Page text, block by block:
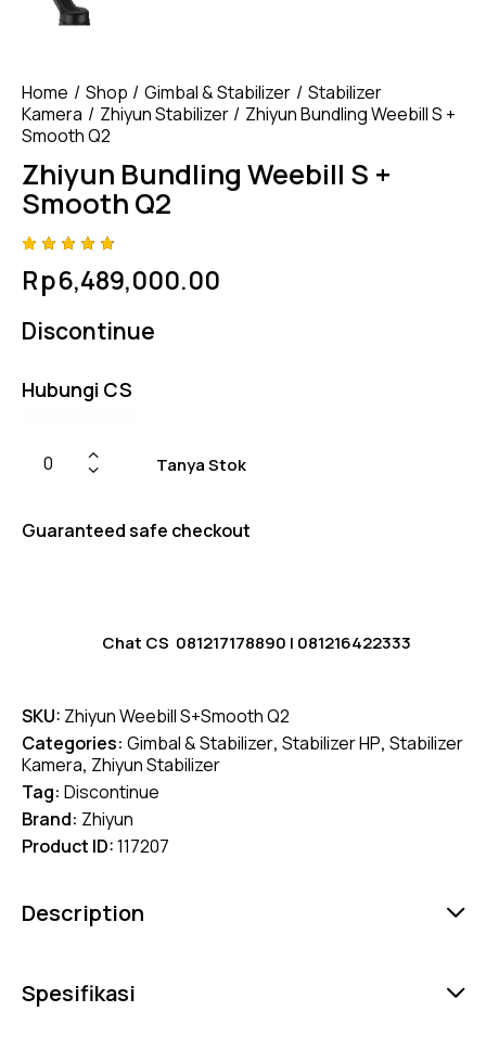
Home Shop Gimbal & Stabilizer
Stabilizer
Kamera
Zhiyun Stabilizer
Zhiyun Bundling Weebill S +
Smooth Q2
Zhiyun Bundling Weebill S +
Smooth Q2
4.75out
of 5
on
custom
Rp6,489,000.00
Discontinue
Hubungi CS
Tanya Stok
Guaranteed safe checkout
Chat CS 081217178890 | 081216422333
SKU: Zhiyun Weebill S+Smooth Q2
Categories: Gimbal & Stabilizer, Stabilizer HP, Stabilizer
Kamera, Zhiyun Stabilizer
Tag: Discontinue
Brand: Zhiyun
Product ID:117207
Description
Spesifikasi